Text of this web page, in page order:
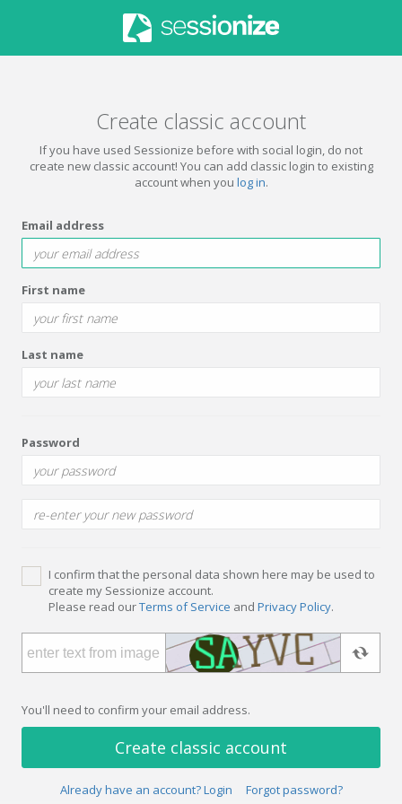
Create classic account
If you have used Sessionize before with social login, do not
create new classic account! You can add classic login to existing
account when you log in.
Email address
First name
Last name
Password
I confirm that the personal data shown here may be used to
create my Sessionize account.
Please read ourTerms of Service and Privacy Policy.
You'll need to confirm your email address.
Create classic account
Already have an account? Login Forgot password?